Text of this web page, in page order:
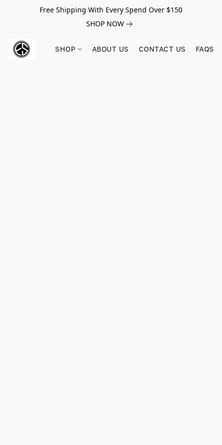
Free Shipping With Every Spend Over $150
SHOP NOW
SHOP ABOUT US CONTACT US FAQS